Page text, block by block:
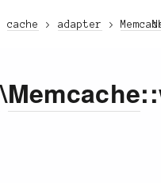
cache adapter
\Memcache